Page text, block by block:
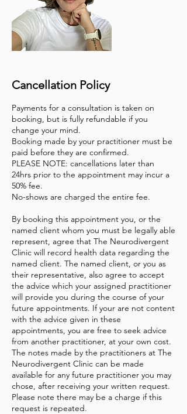
Cancellation Policy
Payments for a consultation is taken on
booking, but is fully refundable if you
change your mind.
Booking made by your practitioner must be
paid before they are confirmed.
PLEASE NOTE: cancellations later than
24hrs prior to the appointment may incur a
50% fee.
No-shows are charged the entire fee.
By booking this appointment you, or the
named client whom you must be legally able
represent, agree that The Neurodivergent
Clinic will record health data regarding the
named client. The named client, or you as
their representative, also agree to accept
the advice which your assigned practitioner
will provide you during the course of your
future appointments. If your are not content
with the advice given in these
appointments, you are free to seek advice
from another practitioner, at your own cost.
The notes made by the practitioners at The
Neurodivergent Clinic can be made
available for any future practitioner you may
chose, after receiving your written request.
Please note there may be a charge if this
request is repeated.